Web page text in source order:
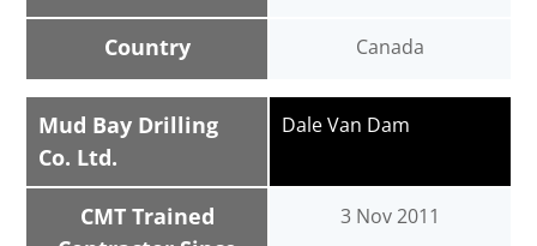
Country Canada
Mud Bay Drilling
Co. Ltd.
CMT Trained
Dale Van Dam
3 Nov 2011